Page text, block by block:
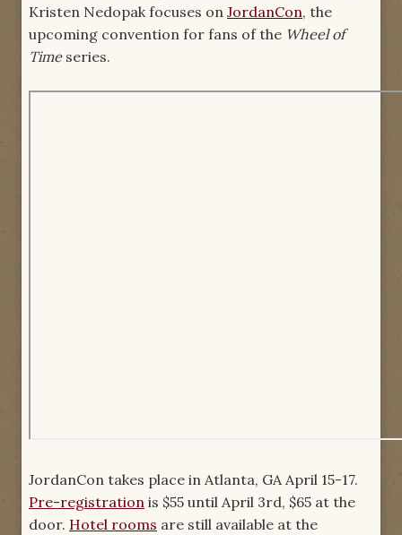
Kristen Nedopak focuses on JordanCon, the
upcoming convention for fans of the Wheel of
Timeseries.
JordanCon takes place in Atlanta, GA April 15-17.
Pre-registration is $55 until April 3rd, $65 at the
door. Hotel rooms are still available at the